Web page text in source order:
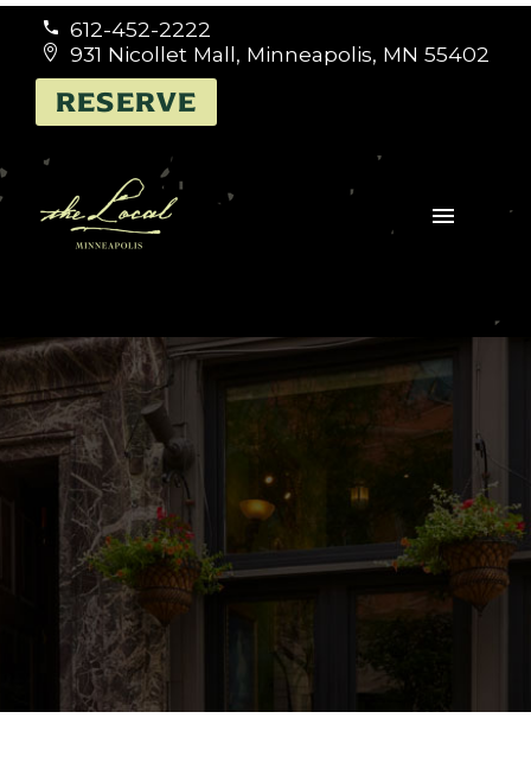

 612-452-2222

 931 Nicollet Mall, Minneapolis, MN 55402
RESERVE